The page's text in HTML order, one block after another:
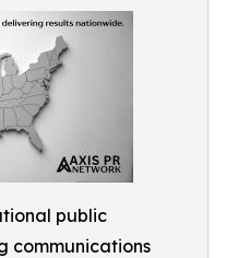
public
communications